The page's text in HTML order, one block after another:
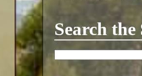
Search the